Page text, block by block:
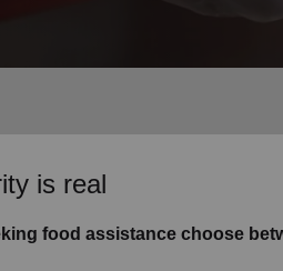
is real
food assistance choose